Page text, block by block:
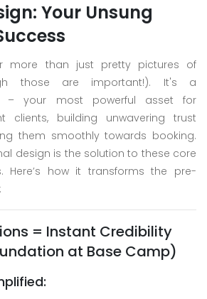
Your Unsung
more than just pretty pictures of
those are important!). It's a
– your most powerful asset for
clients, building unwavering trust
them smoothly towards booking.
design is the solution to these core
Here’s how it transforms the pre-
= Instant Credibility
at Base Camp)